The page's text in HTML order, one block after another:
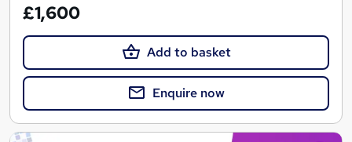
£1,600
Add to basket
Enquire now